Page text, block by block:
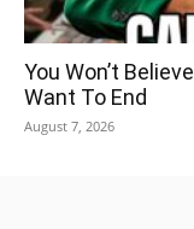
You Won’t
Want To End
August 7, 2026